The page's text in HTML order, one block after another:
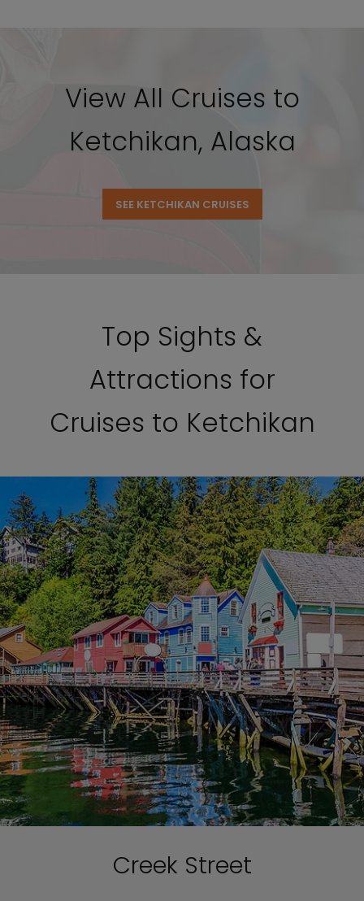
View All Cruises to
Ketchikan, Alaska
SEE KETCHIKAN CRUISES
Top Sights &
Attractions for
Cruises to Ketchikan
Creek Street